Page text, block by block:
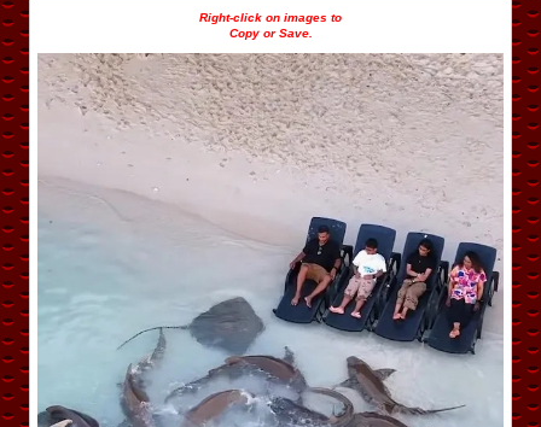
Right-click on images to
Copy or Save.